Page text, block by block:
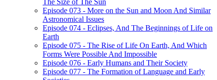
The Size of The Sun
Episode 073 - More on the Sun and Moon And Similar
Astronomical Issues
Episode 074 - Eclipses, And The Beginnings of Life on
Earth
Episode 075 - The Rise of Life On Earth, And Which
Forms Were Possible And Impossible
Episode 076 - Early Humans and Their Society
Episode 077 - The Formation of Language and Early